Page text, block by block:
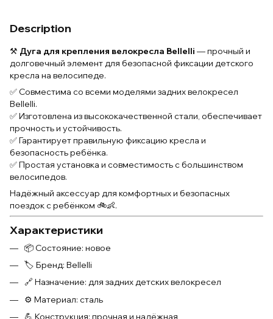
Description
⚒️ Дуга для крепления велокресла Bellelli — прочный и
долговечный элемент для безопасной фиксации детского
кресла на велосипеде.
✅ Совместима со всеми моделями задних велокресел
Bellelli.
✅ Изготовлена из высококачественной стали, обеспечивает
прочность и устойчивость.
✅ Гарантирует правильную фиксацию кресла и
безопасность ребёнка.
✅ Простая установка и совместимость с большинством
велосипедов.
Надёжный аксессуар для комфортных и безопасных
поездок с ребёнком 🚲👶.
Характеристики
📦 Состояние: новое
🏷 Бренд: Bellelli
🔗 Назначение: для задних детских велокресел
⚙ Материал: сталь
💪 Конструкция: прочная и надёжная